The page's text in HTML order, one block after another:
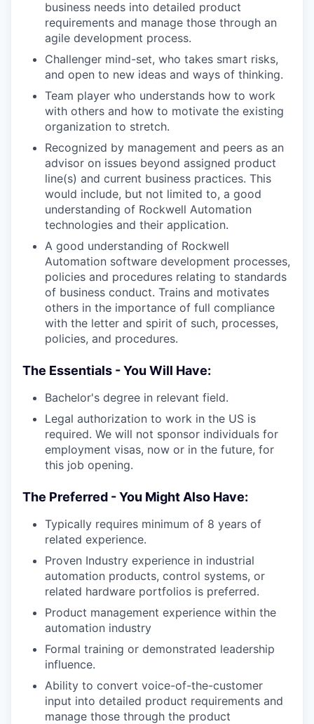
business needs into detailed product
requirements and manage those through an
agile development process.
Challenger mind-set, who takes smart risks,
and open to new ideas and ways of thinking.
Team player who understands how to work
with others and how to motivate the existing
organization to stretch.
Recognized by management and peers as an
advisor on issues beyond assigned product
line(s) and current business practices. This
would include, but not limited to, a good
understanding of Rockwell Automation
technologies and their application.
A good understanding of Rockwell
Automation software development processes,
policies and procedures relating to standards
of business conduct. Trains and motivates
others in the importance of full compliance
with the letter and spirit of such, processes,
policies, and procedures.
The Essentials - You Will Have:
Bachelor's degree in relevant field.
Legal authorization to work in the US is
required. We will not sponsor individuals for
employment visas, now or in the future, for
this job opening.
The Preferred - You Might Also Have:
Typically requires minimum of 8 years of
related experience.
Proven Industry experience in industrial
automation products, control systems, or
related hardware portfolios is preferred.
Product management experience within the
automation industry
Formal training or demonstrated leadership
influence.
Ability to convert voice-of-the-customer
input into detailed product requirements and
manage those through the product